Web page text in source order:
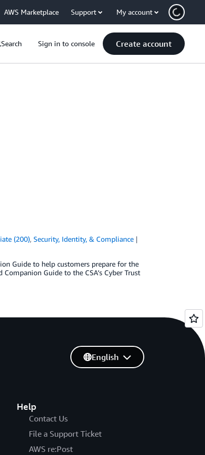
AWS Marketplace Support My account
Search Sign in to console Create account
(200),Security, Identity, & Compliance
Guide to help customers prepare for the
Guide to the CSA’s Cyber Trust
Help
Contact Us
File a Support Ticket
AWS re:Post
English